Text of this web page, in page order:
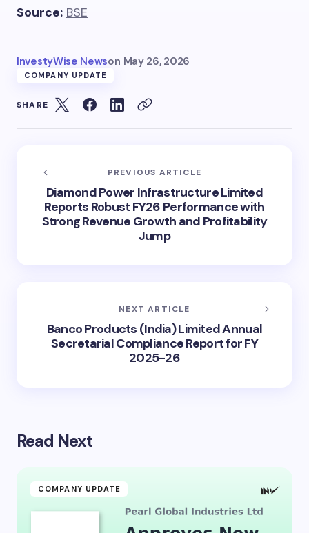
Source: BSE
InvestyWise Newson May 26, 2026
COMPANY UPDATE
SHARE
PREVIOUS ARTICLE
Diamond Power Infrastructure Limited
Reports Robust FY26 Performance with
Strong Revenue Growth and Profitability
Jump
NEXT ARTICLE
Banco Products (India) Limited Annual
Secretarial Compliance Report for FY
2025-26
Read Next
COMPANY UPDATE